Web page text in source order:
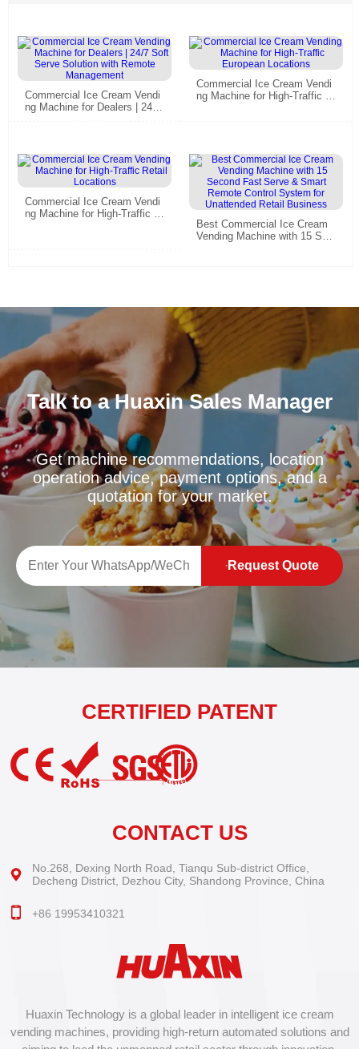
Commercial Ice Cream Vendi
ng Machine for Dealers | 24/7
Commercial Ice Cream Vendi
ng Machine for High-Traffic E
Commercial Ice Cream Vendi
ng Machine for High-Traffic R
Best Commercial Ice Cream
Vending Machine with 15 Sec
Talk to a Huaxin Sales Manager
Get machine recommendations, location
operation advice, payment options, and a
quotation for your market.
Request Quote
Huaxin Technology is a global leader in intelligent ice cream
vending machines, providing high-return automated solutions and
CERTIFIED PATENT
CONTACT US
No.268, Dexing North Road, Tianqu Sub-district Office,
Decheng District, Dezhou City, Shandong Province, China
+86 19953410321